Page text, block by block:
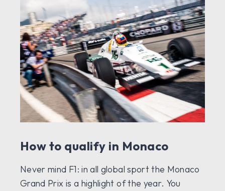
How to qualify in Monaco
Never mind F1: in all global sport the Monaco
Grand Prix is a highlight of the year. You